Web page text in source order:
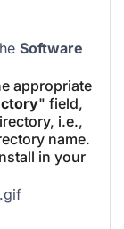
Software
appropriate
" field,
i.e.,
name.
in your